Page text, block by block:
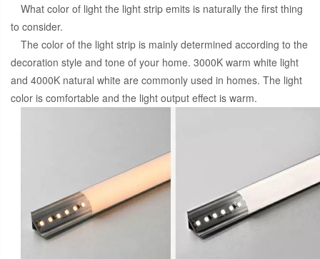
What color of light the light strip emits is naturally the first thing
to consider.
The color of the light strip is mainly determined according to the
decoration style and tone of your home. 3000K warm white light
and 4000K natural white are commonly used in homes. The light
color is comfortable and the light output effect is warm.